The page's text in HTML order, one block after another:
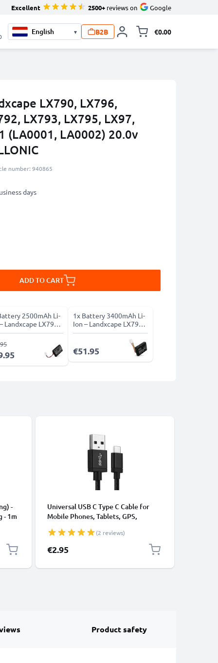
Excellent 2500+ reviews on Google
▾ B2B €0.00
LX790, LX796,
LX793, LX795, LX97,
(LA0001, LA0002) 20.0v
number: 940865
days
ADD TO CART
2500mAh Li-
Landxcape LX790
1x Battery 3400mAh Li-
Ion – Landxcape LX790
Series
€51.95
-
- 1m
Universal USB C Type C Cable for
Mobile Phones, Tablets, GPS,
Nylon Charging / Charger Lead -
Black
(2 reviews)
€2.95
Product safety